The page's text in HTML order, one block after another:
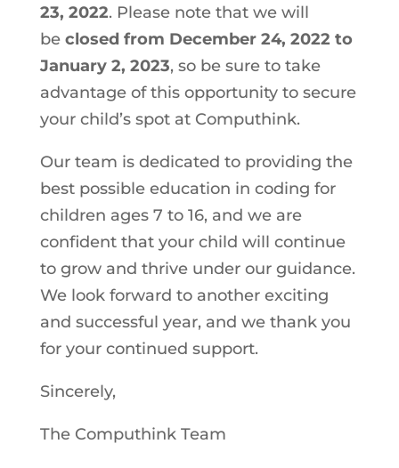
23, 2022. Please note that we will
be closed from December 24, 2022 to
January 2, 2023, so be sure to take
advantage of this opportunity to secure
your child’s spot at Computhink.
Our team is dedicated to providing the
best possible education in coding for
children ages 7 to 16, and we are
confident that your child will continue
to grow and thrive under our guidance.
We look forward to another exciting
and successful year, and we thank you
for your continued support.
Sincerely,
The Computhink Team